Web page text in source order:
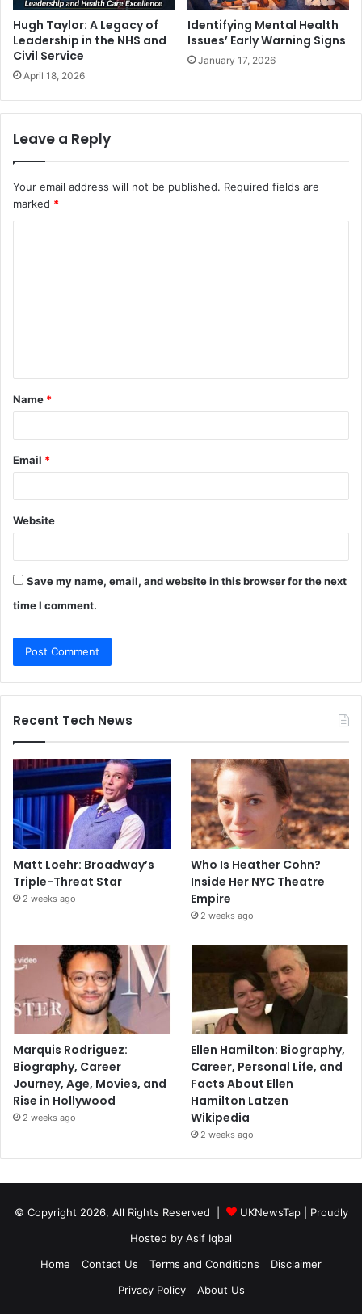
Hugh Taylor: A Legacy of
Leadership in the NHS and
Civil Service
April 18, 2026
Identifying Mental Health
Issues’ Early Warning Signs
January 17, 2026
Leave a Reply
Your email address will not be published. Required fields are
marked *
t
*
Name *
Email *
Website
Save my name, email, and website in this browser for the next
time I comment.
Recent Tech News
Matt Loehr: Broadway’s
Triple-Threat Star
2 weeks ago
Who Is Heather Cohn?
Inside Her NYC Theatre
Empire
2 weeks ago
Marquis Rodriguez:
Biography, Career
Journey, Age, Movies, and
Rise in Hollywood
2 weeks ago
Ellen Hamilton: Biography,
Career, Personal Life, and
Facts About Ellen
Hamilton Latzen
Wikipedia
2 weeks ago
© Copyright 2026, All Rights Reserved | UKNewsTap| Proudly
Hosted by Asif Iqbal
Home
Contact Us Terms and Conditions
Disclaimer
Privacy Policy
About Us